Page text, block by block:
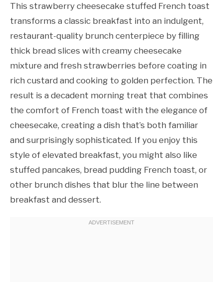
This strawberry cheesecake stuffed French toast
transforms a classic breakfast into an indulgent,
restaurant-quality brunch centerpiece by filling
thick bread slices with creamy cheesecake
mixture and fresh strawberries before coating in
rich custard and cooking to golden perfection. The
result is a decadent morning treat that combines
the comfort of French toast with the elegance of
cheesecake, creating a dish that’s both familiar
and surprisingly sophisticated. If you enjoy this
style of elevated breakfast, you might also like
stuffed pancakes, bread pudding French toast, or
other brunch dishes that blur the line between
breakfast and dessert.